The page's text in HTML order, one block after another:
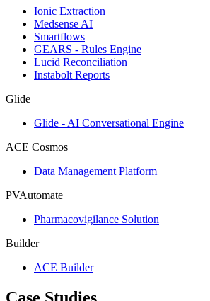
Ionic Extraction
Medsense AI
Smartflows
GEARS - Rules Engine
Lucid Reconciliation
Instabolt Reports
Glide
Glide - AI Conversational Engine
ACE Cosmos
Data Management Platform
PVAutomate
Pharmacovigilance Solution
Builder
ACE Builder
Case Studies